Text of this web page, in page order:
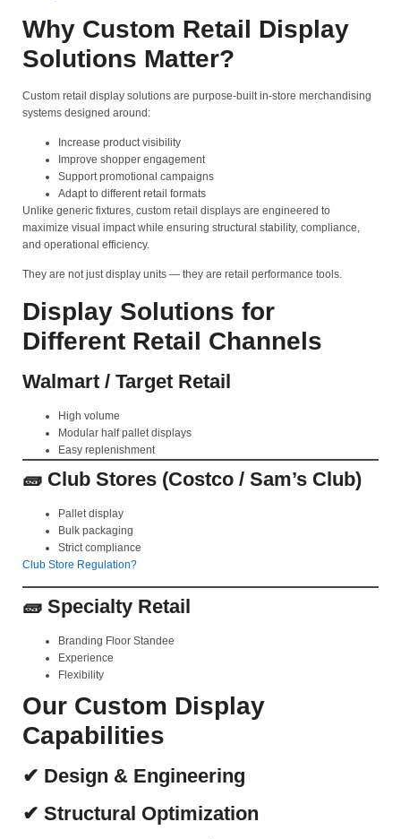
Why Custom Retail Display
Solutions Matter?
Custom retail display solutions are purpose-built in-store merchandising
systems designed around:
Increase product visibility
Improve shopper engagement
Support promotional campaigns
Adapt to different retail formats
Unlike generic fixtures, custom retail displays are engineered to
maximize visual impact while ensuring structural stability, compliance,
and operational efficiency.
They are not just display units — they are retail performance tools.
Display Solutions for
Different Retail Channels
Walmart / Target Retail
High volume
Modular half pallet displays
Easy replenishment
🧱 Club Stores (Costco / Sam’s Club)
Pallet display
Bulk packaging
Strict compliance
Club Store Regulation?
🧱 Specialty Retail
Branding Floor Standee
Experience
Flexibility
Our Custom Display
Capabilities
✔ Design & Engineering
✔ Structural Optimization